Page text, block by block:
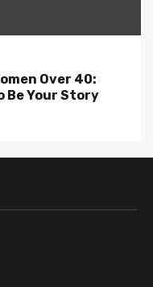
Over 40:
Be Your Story